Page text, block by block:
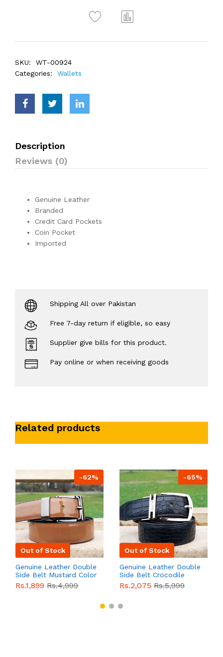
SKU:
WT-00924
Categories:
Wallets
Description
Reviews (0)
Genuine Leather
Branded
Credit Card Pockets
Coin Pocket
Imported
Shipping All over Pakistan
Free 7-day return if eligible, so easy
Supplier give bills for this product.
Pay online or when receiving goods
Related products
-62%
Out of Stock
Genuine Leather Double
Side Belt Mustard Color
With Buckle For Men
QBL055 Sale
Rs.1,899 Rs.4,999
-65%
Out of Stock
Genuine Leather Double
Side Belt Crocodile
Style With Buckle For
Men QBL054Sale
Rs.2,075 Rs.5,999